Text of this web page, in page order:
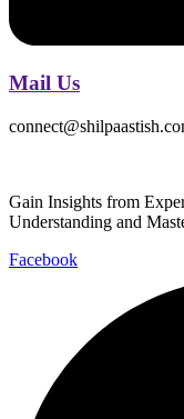
Mail Us
Gain Insights from
Understanding and
Facebook